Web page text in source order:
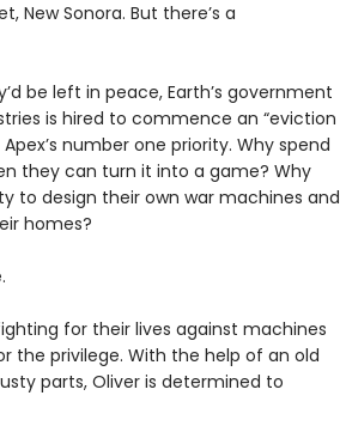
New Sonora. But there’s a
be left in peace, Earth’s government
is hired to commence an “eviction
number one priority. Why spend
they can turn it into a game? Why
to design their own war machines and
homes?
for their lives against machines
the privilege. With the help of an old
parts, Oliver is determined to